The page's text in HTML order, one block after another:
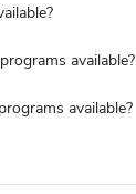
available?
available?